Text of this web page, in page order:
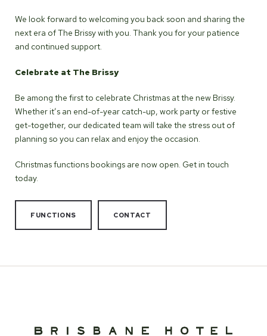
We look forward to welcoming you back soon and sharing the
next era of The Brissy with you. Thank you for your patience
and continued support.
Celebrate at The Brissy
Be among the first to celebrate Christmas at the new Brissy.
Whether it’s an end-of-year catch-up, work party or festive
get-together, our dedicated team will take the stress out of
planning so you can relax and enjoy the occasion.
Christmas functions bookings are now open. Get in touch
today.
FUNCTIONS CONTACT